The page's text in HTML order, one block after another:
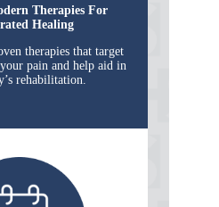
Therapies For
Healing
therapies that target
pain and help aid in
rehabilitation.